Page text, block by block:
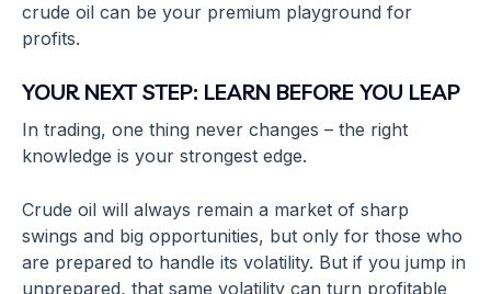
crude oil can be your premium playground for
profits.
YOUR NEXT STEP: LEARN BEFORE YOU LEAP
In trading, one thing never changes – the right
knowledge is your strongest edge.
Crude oil will always remain a market of sharp
swings and big opportunities, but only for those who
are prepared to handle its volatility. But if you jump in
unprepared, that same volatility can turn profitable